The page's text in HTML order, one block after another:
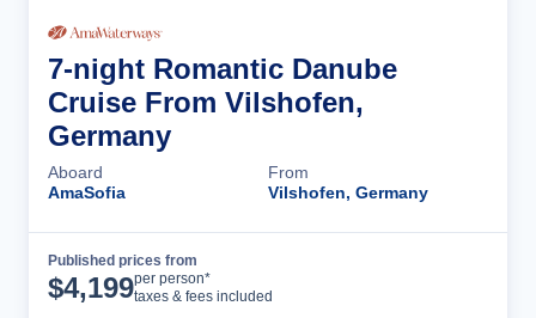
7-night Romantic Danube
Cruise From Vilshofen,
Germany
Aboard
AmaSofia
From
Vilshofen, Germany
Published prices from
$4,199per person*
taxes & fees included